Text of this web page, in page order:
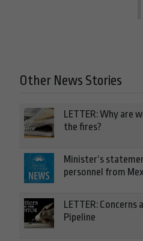
Other News Stories
LETTER: Why are
the fires?
Minister’s
personnel from
LETTER:
Pipeline